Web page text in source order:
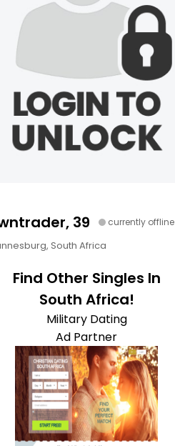
39 currently offline
South Africa
Find Other Singles In
South Africa!
Military Dating
Ad Partner